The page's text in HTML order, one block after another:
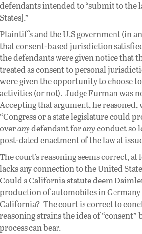
defendants intended to “submit to the
States].”
Plaintiffs and the U.S government (in
that consent-based jurisdiction
the defendants were given notice that
treated as consent to personal
were given the opportunity to choose
activities (or not). Judge Furman was
Accepting that argument, he reasoned,
“Congress or a state legislature could
overanydefendant foranyconduct so
post-dated enactment of the law at
The court’s reasoning seems correct,
lacks any connection to the United
Could a California statute deem
production of automobiles in Germany
California? The court is correct to
reasoning strains the idea of “consent”
process can bear.